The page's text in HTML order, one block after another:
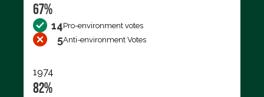
67%
14Pro-environment votes
5Anti-environment Votes
1974
82%